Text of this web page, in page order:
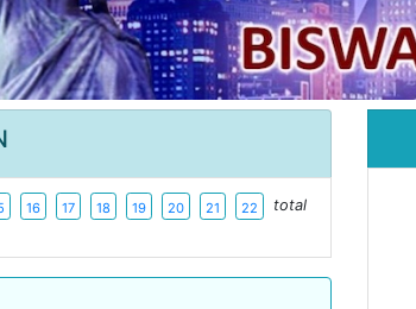
16 17 18 19 20 21 22 total